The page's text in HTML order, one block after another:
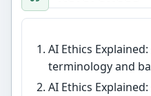
AI Ethics
terminology and
AI Ethics